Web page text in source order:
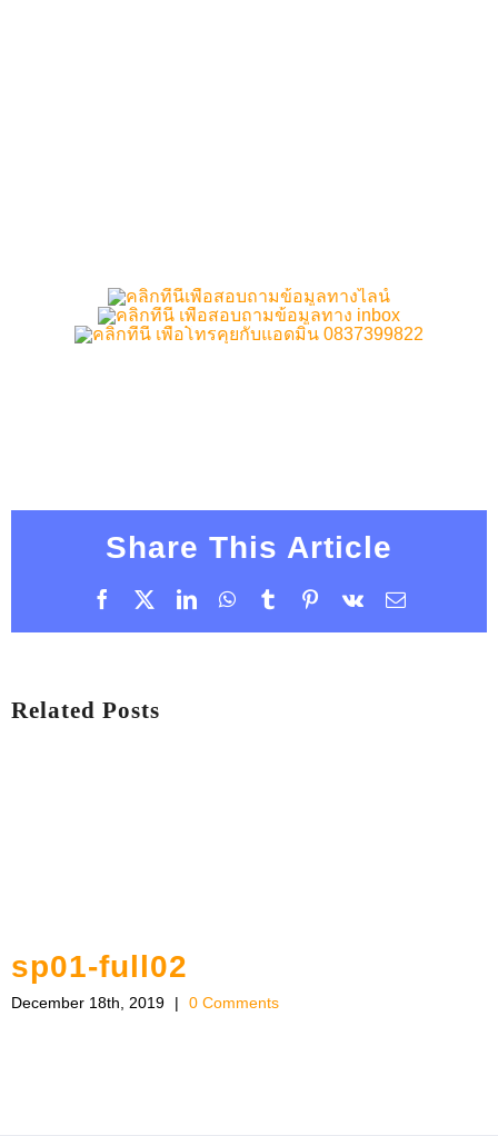
Share This Article
Facebook LinkedInWhatsApp
TumblrPinterest
Vk Email
Related Posts
sp01-full02
December 18th, 2019 | 0 Comments